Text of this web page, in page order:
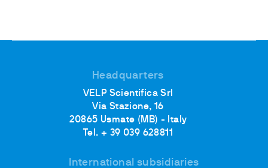
Headquarters
VELP Scientifica Srl
Via Stazione, 16
20865 Usmate (MB) - Italy
Tel. + 39 039 628811
International subsidiaries